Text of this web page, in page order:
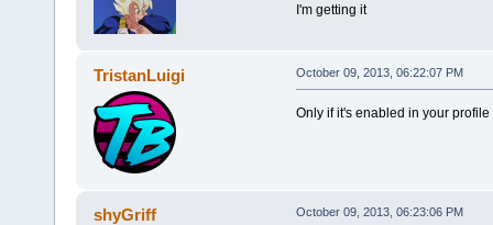
I'm getting it
TristanLuigi October 09, 2013, 06:22:07 PM
Only if it's enabled in your
shyGriff October 09, 2013, 06:23:06 PM